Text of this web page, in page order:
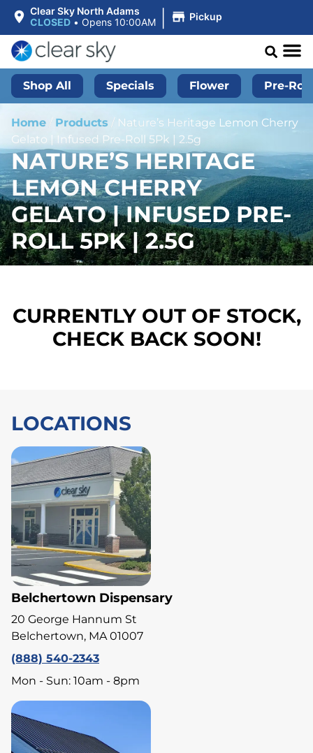
Clear Sky North Adams
CLOSED • Opens 10:00AM | Pickup
Shop All Specials Flower Pre-
Home Products / Nature’s Heritage Lemon Cherry
Gelato | Infused Pre-Roll 5Pk | 2.5g
NATURE’S HERITAGE
LEMON CHERRY
GELATO | INFUSED PRE-
ROLL 5PK | 2.5G
CURRENTLY OUT OF STOCK,
CHECK BACK SOON!
LOCATIONS
Belchertown Dispensary
20 George Hannum St
Belchertown, MA 01007
(888) 540-2343
Mon - Sun: 10am - 8pm